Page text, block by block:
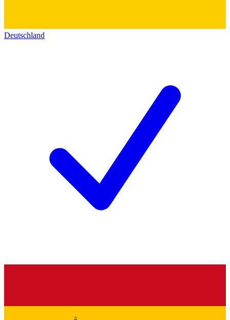
Deutschland